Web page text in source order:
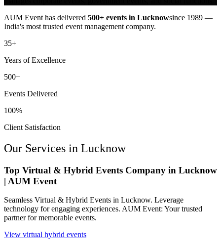
AUM Event has delivered 500+ events in Lucknowsince 1989 —
India's most trusted event management company.
35+
Years of Excellence
500+
Events Delivered
100%
Client Satisfaction
Our Services in Lucknow
Top Virtual & Hybrid Events Company in Lucknow
| AUM Event
Seamless Virtual & Hybrid Events in Lucknow. Leverage
technology for engaging experiences. AUM Event: Your trusted
partner for memorable events.
View virtual hybrid events